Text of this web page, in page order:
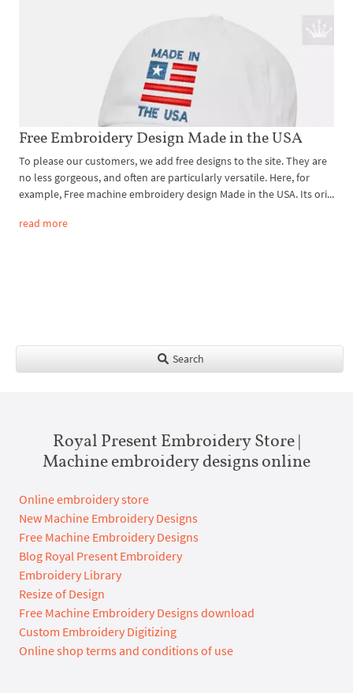
Free Embroidery Design Made in the USA
To please our customers, we add free designs to the site. They are
no less gorgeous, and often are particularly versatile. Here, for
example, Free machine embroidery design Made in the USA. Its ori...
read more
Search
Royal Present Embroidery Store |
Machine embroidery designs online
Online embroidery store
New Machine Embroidery Designs
Free Machine Embroidery Designs
Blog Royal Present Embroidery
Embroidery Library
Resize of Design
Free Machine Embroidery Designs download
Custom Embroidery Digitizing
Online shop terms and conditions of use